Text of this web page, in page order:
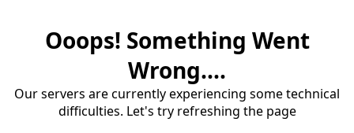
Ooops! Something Went
Wrong....
Our servers are currently experiencing some technical
difficulties. Let's try refreshing the page